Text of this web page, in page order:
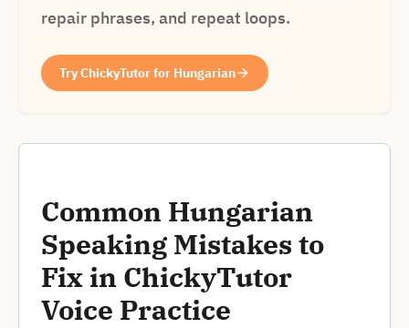
repair phrases, and repeat loops.
Try ChickyTutor for Hungarian
Common Hungarian
Speaking Mistakes to
Fix in ChickyTutor
Voice Practice